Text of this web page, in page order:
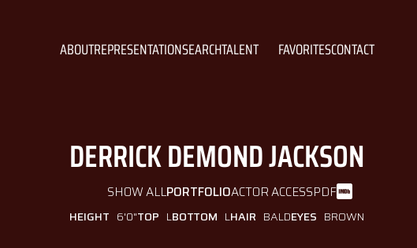
ABOUTREPRESENTATIONSEARCHTALENT FAVORITESCONTACT
DERRICK DEMONDJACKSON
SHOW ALLPORTFOLIOACTOR ACCESSPDF
HEIGHT 6'0"TOP LBOTTOM LHAIR BALDEYES BROWN